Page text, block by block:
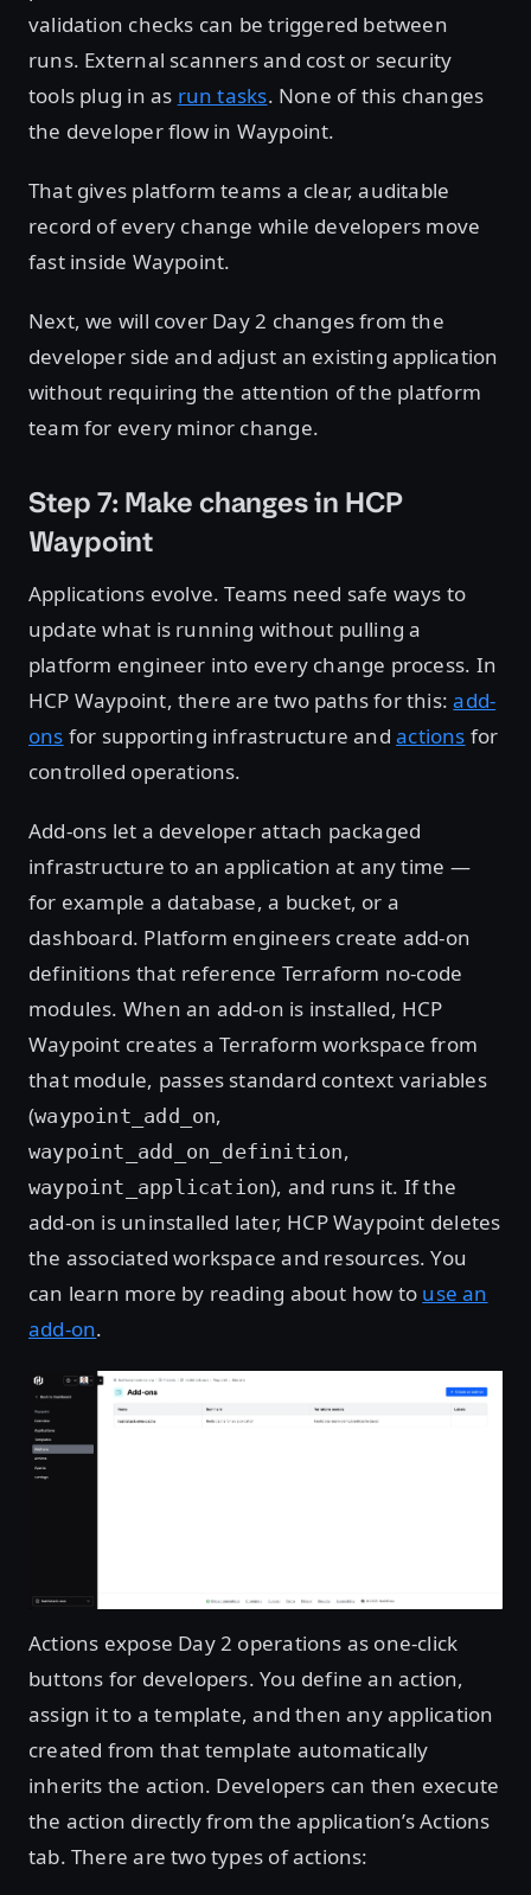
validation checks can be triggered between
runs. External scanners and cost or security
tools plug in as run tasks. None of this changes
the developer flow in Waypoint.
That gives platform teams a clear, auditable
record of every change while developers move
fast inside Waypoint.
Next, we will cover Day 2 changes from the
developer side and adjust an existing application
without requiring the attention of the platform
team for every minor change.
Step 7: Make changes in HCP
Waypoint
Applications evolve. Teams need safe ways to
update what is running without pulling a
platform engineer into every change process. In
HCP Waypoint, there are two paths for this:add-
ons for supporting infrastructure andactions for
controlled operations.
Add-ons let a developer attach packaged
infrastructure to an application at any time —
for example a database, a bucket, or a
dashboard. Platform engineers create add-on
definitions that reference Terraform no-code
modules. When an add-on is installed, HCP
Waypoint creates a Terraform workspace from
that module, passes standard context variables
(waypoint_add_on,
waypoint_add_on_definition,
waypoint_application), and runs it. If the
add-on is uninstalled later, HCP Waypoint deletes
the associated workspace and resources. You
can learn more by reading about how to use an
add-on.
Actions expose Day 2 operations as one-click
buttons for developers. You define an action,
assign it to a template, and then any application
created from that template automatically
inherits the action. Developers can then execute
the action directly from the application’s Actions
tab. There are two types of actions: